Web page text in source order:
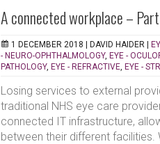
A connected workplace –
1 DECEMBER 2018 | DAVID HAIDER
- NEURO-OPHTHALMOLOGY, EYE -
PATHOLOGY, EYE - REFRACTIVE, EYE -
Losing services to external
traditional NHS eye care
connected IT infrastructure,
between their different facilities.